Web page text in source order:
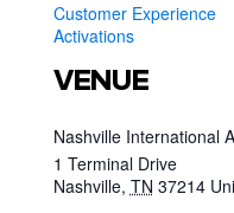
Customer Experience
Activations
VENUE
Nashville International
1 Terminal Drive
Nashville, TN 37214